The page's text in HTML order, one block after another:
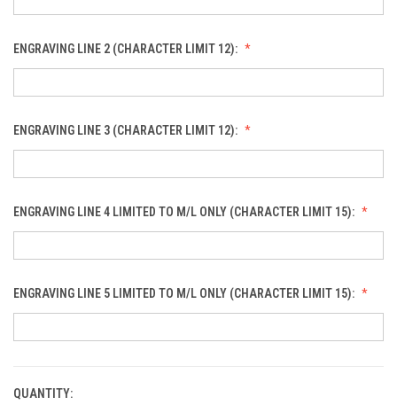
ENGRAVING LINE 2 (CHARACTER LIMIT 12):
ENGRAVING LINE 3 (CHARACTER LIMIT 12):
ENGRAVING LINE 4 LIMITED TO M/L ONLY (CHARACTER LIMIT 15):
ENGRAVING LINE 5 LIMITED TO M/L ONLY (CHARACTER LIMIT 15):
CURRENT
QUANTITY: